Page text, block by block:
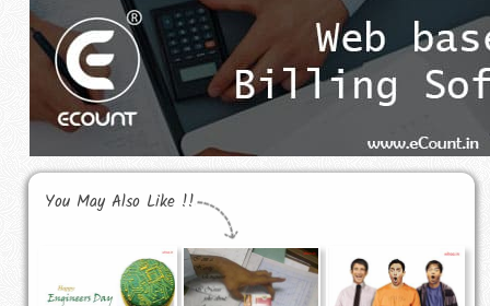
You May Also Like !!